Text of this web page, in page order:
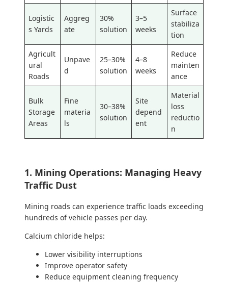
Logistic
s Yards
Aggreg
ate
30%
solution
3–5
weeks
Surface
stabiliza
tion
Agricult
ural
Roads
Unpave
d
25–30%
solution
4–8
weeks
Reduce
mainten
ance
Bulk
Storage
Areas
Fine
materia
ls
30–38%
solution
Site
depend
ent
Material
loss
reductio
n
1. Mining Operations: Managing Heavy
Traffic Dust
Mining roads can experience traffic loads exceeding
hundreds of vehicle passes per day.
Calcium chloride helps:
Lower visibility interruptions
Improve operator safety
Reduce equipment cleaning frequency